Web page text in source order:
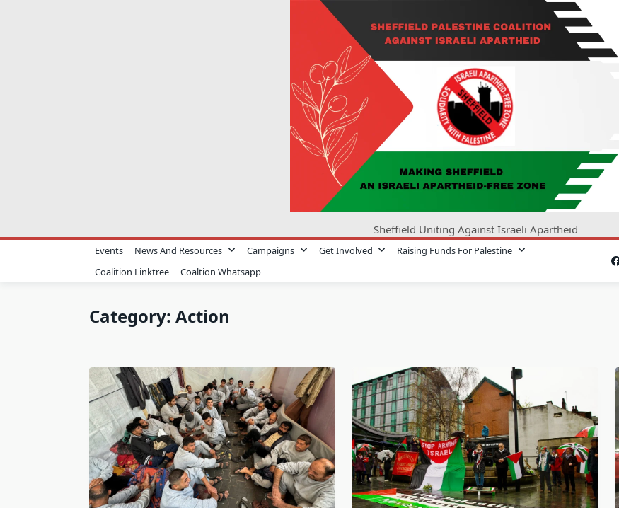
Sheffield Uniting Against Israeli Apartheid
Events News And Resources Campaigns Get Involved
Raising Funds For Palestine
Coalition Linktree
Coaltion Whatsapp
Category: Action